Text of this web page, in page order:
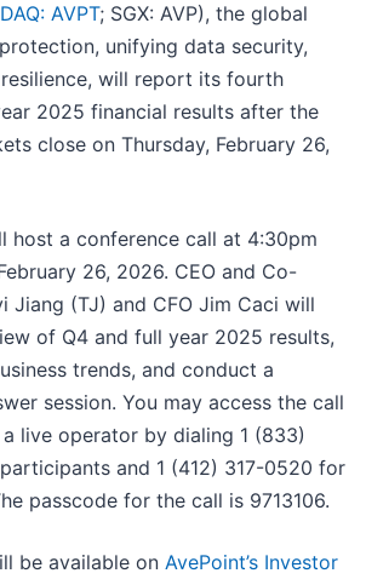
AVPT; SGX: AVP), the global
unifying data security,
will report its fourth
2025 financial results after the
close on Thursday, February 26,
host a conference call at 4:30pm
26, 2026. CEO and Co-
Jiang (TJ) and CFO Jim Caci will
of Q4 and full year 2025 results,
trends, and conduct a
session. You may access the call
live operator by dialing 1 (833)
and 1 (412) 317-0520 for
passcode for the call is 9713106.
be available on AvePoint’s Investor